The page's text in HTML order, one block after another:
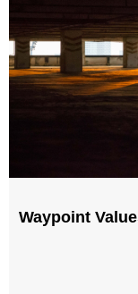
Waypoint